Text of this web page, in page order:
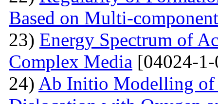
Based on Multi-
23) Energy Spectrum of
Complex Media [04024-
24) Ab Initio Modelling of